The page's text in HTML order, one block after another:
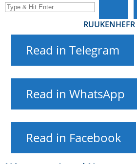
RUUKENHEFR
Read in Telegram
Read in WhatsApp
Read in Facebook